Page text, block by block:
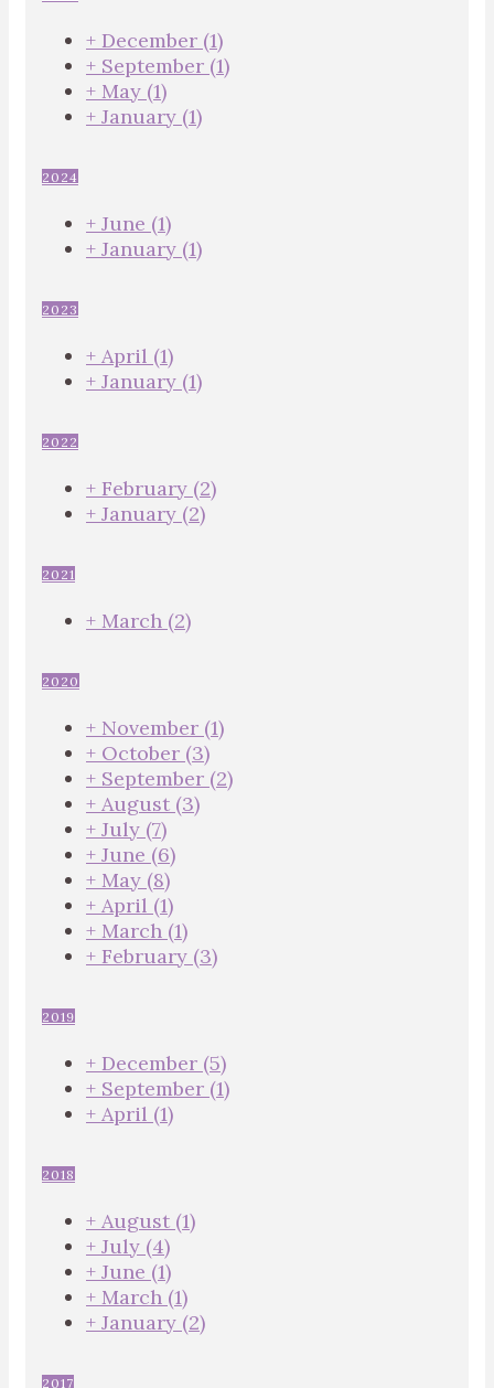
+ December (1)
+ September (1)
+ May (1)
+ January (1)
2024
+ June (1)
+ January (1)
2023
+ April (1)
+ January (1)
2022
+ February (2)
+ January (2)
2021
+ March (2)
2020
+ November (1)
+ October (3)
+ September (2)
+ August (3)
+ July (7)
+ June (6)
+ May (8)
+ April (1)
+ March (1)
+ February (3)
2019
+ December (5)
+ September (1)
+ April (1)
2018
+ August (1)
+ July (4)
+ June (1)
+ March (1)
+ January (2)
2017